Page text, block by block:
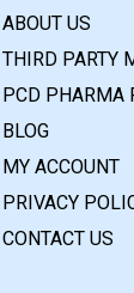
ABOUT US
THIRD PARTY
PCD PHARMA
BLOG
MY ACCOUNT
PRIVACY
CONTACT US